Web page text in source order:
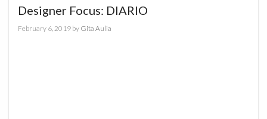
Designer Focus: DIARIO
February 6, 2019 by Gita Aulia